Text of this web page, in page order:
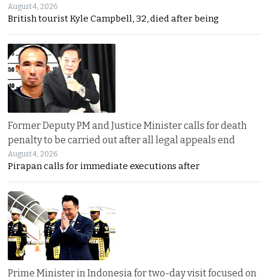
August 4, 2026
British tourist Kyle Campbell, 32, died after being
Former Deputy PM and Justice Minister calls for death
penalty to be carried out after all legal appeals end
August 4, 2026
Pirapan calls for immediate executions after
Prime Minister in Indonesia for two-day visit focused on